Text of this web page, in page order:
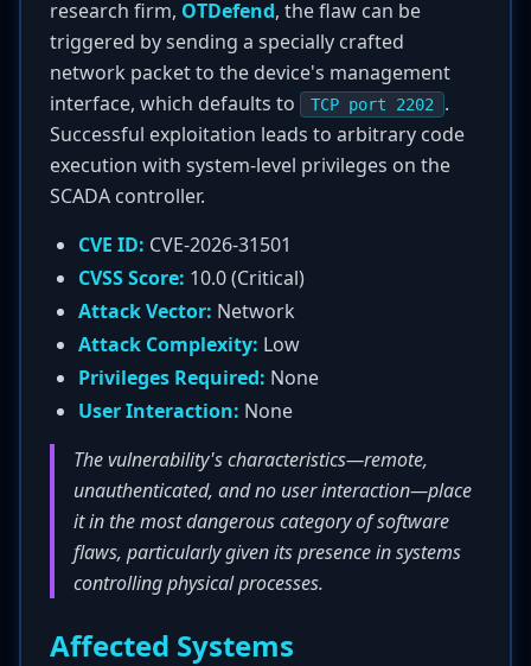
research firm, OTDefend, the flaw can be
triggered by sending a specially crafted
network packet to the device's management
interface, which defaults to
TCP port 2202
.
Successful exploitation leads to arbitrary code
execution with system-level privileges on the
SCADA controller.
CVE ID: CVE-2026-31501
CVSS Score: 10.0 (Critical)
Attack Vector: Network
Attack Complexity: Low
Privileges Required: None
User Interaction: None
The vulnerability's characteristics—remote,
unauthenticated, and no user interaction—place
it in the most dangerous category of software
flaws, particularly given its presence in systems
controlling physical processes.
Affected Systems